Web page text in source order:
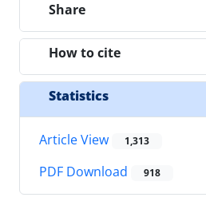
Share
How to cite
Statistics
Article View 1,313
PDF Download 918